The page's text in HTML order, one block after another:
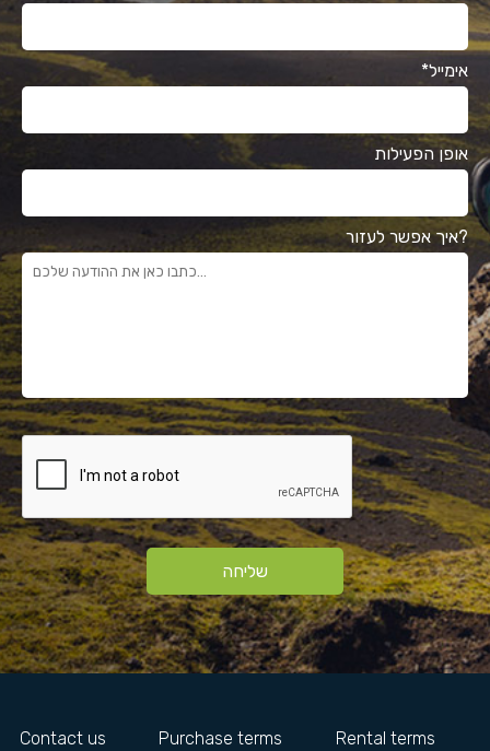
*אימייל
אופן הפעילות
איך אפשר לעזור?
שליחה
Contact us Purchase terms
Rental terms